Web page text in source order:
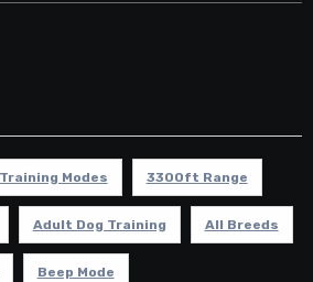
Modes 3300ft Range
Adult Dog Training All Breeds
Beep Mode